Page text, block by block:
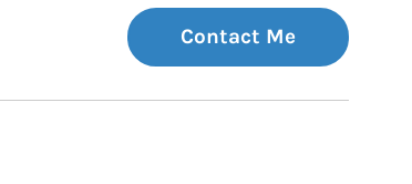
Contact Me